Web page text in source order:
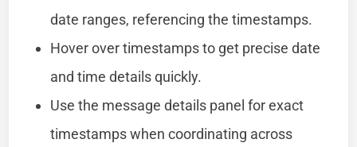
date ranges, referencing the timestamps.
Hover over timestamps to get precise date
and time details quickly.
Use the message details panel for exact
timestamps when coordinating across